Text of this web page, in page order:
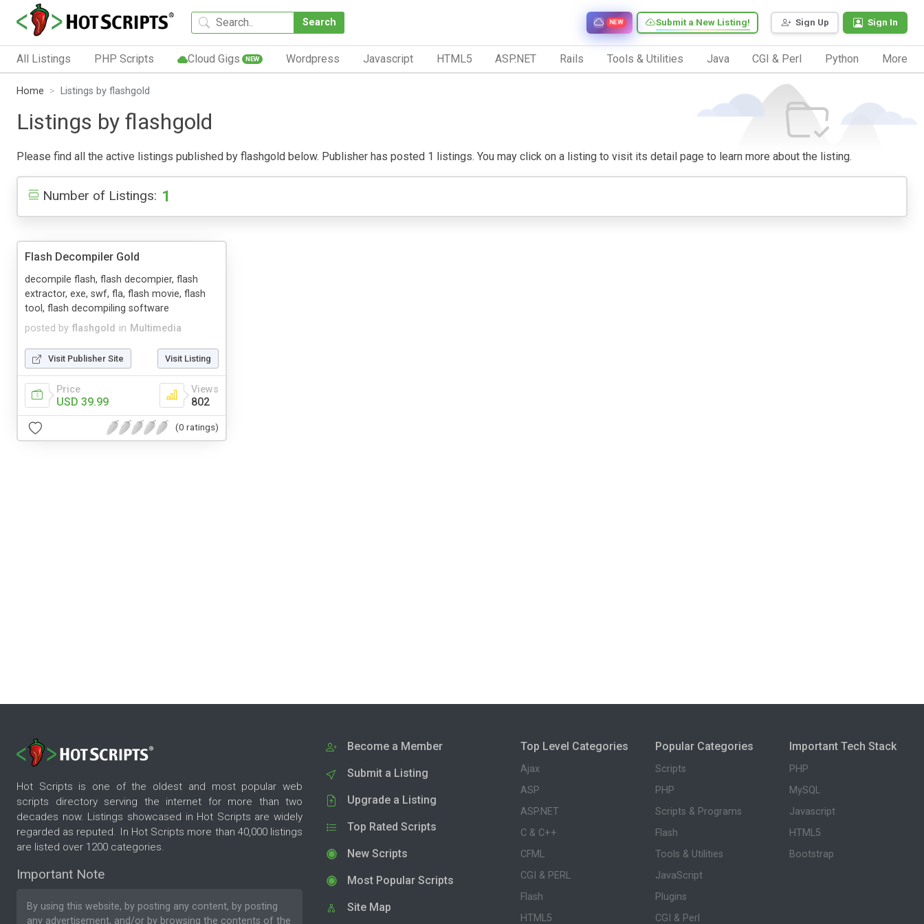
Search Sign Up Sign In
Submit a New Listing!
NEW
All Listings PHP Scripts Cloud Gigs NEW Wordpress Javascript HTML5 ASP.NET Rails Tools & Utilities Java CGI & Perl Python More
Home Listings by flashgold
Listings by flashgold
Please find all the active listings published by flashgold below. Publisher has posted 1 listings. You may click on a listing to visit its detail page to learn more about the listing.
Number of Listings: 1
Flash Decompiler Gold
posted by flashgold in Multimedia
decompile flash, flash decompier, flash
extractor, exe, swf, fla, flash movie, flash
tool, flash decompiling software
Visit Publisher Site Visit Listing
Price
USD 39.99
Views
802
(0 ratings)
Hot Scripts is one of the oldest and most popular web
scripts directory serving the internet for more than two
decades now. Listings showcased in Hot Scripts are widely
regarded as reputed. In Hot Scripts more than 40,000 listings
are listed over 1200 categories.
Important Note
By using this website, by posting any content, by posting
any advertisement, and/or by browsing the contents of the
Become a Member
Submit a Listing
Upgrade a Listing
Top Rated Scripts
New Scripts
Most Popular Scripts
Site Map
Top Level Categories
Ajax
ASP
ASP.NET
C & C++
CFML
CGI & PERL
Flash
HTML5
Popular Categories
Scripts
PHP
Scripts & Programs
Flash
Tools & Utilities
JavaScript
Plugins
CGI & Perl
Important Tech Stack
PHP
MySQL
Javascript
HTML5
Bootstrap